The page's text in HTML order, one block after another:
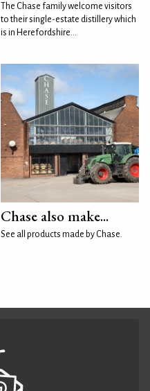
The Chase family welcome visitors
to their single-estate distillery which
is in Herefordshire...
Chase also make...
See all products made by Chase.